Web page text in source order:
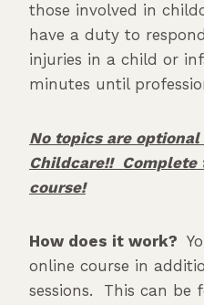
those involved in
have a duty to
injuries in a child or
minutes until
No topics are
Childcare!! Complete
course!
How does it work?
online course in
sessions. This can be